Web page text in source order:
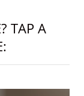
TAP A